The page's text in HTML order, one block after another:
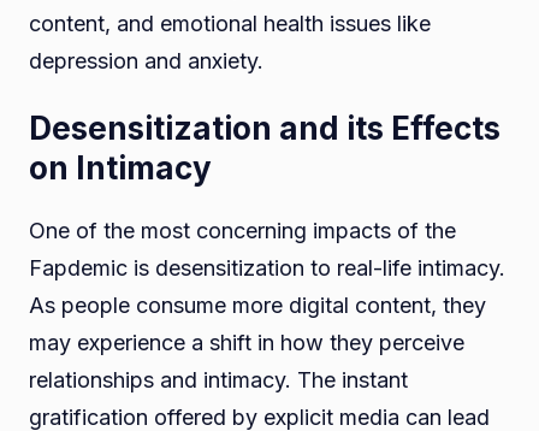
content, and emotional health issues like
depression and anxiety.
Desensitization and its Effects
on Intimacy
One of the most concerning impacts of the
Fapdemic is desensitization to real-life intimacy.
As people consume more digital content, they
may experience a shift in how they perceive
relationships and intimacy. The instant
gratification offered by explicit media can lead